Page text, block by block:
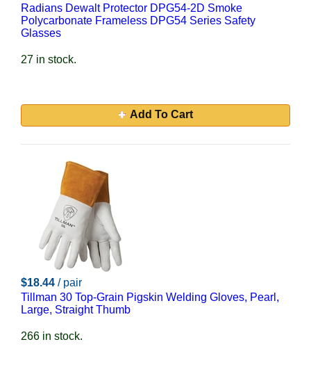
Radians Dewalt Protector DPG54-2D Smoke
Polycarbonate Frameless DPG54 Series Safety
Glasses
27 in stock.
Add To Cart
$18.44 / pair
Tillman 30 Top-Grain Pigskin Welding Gloves, Pearl,
Large, Straight Thumb
266 in stock.